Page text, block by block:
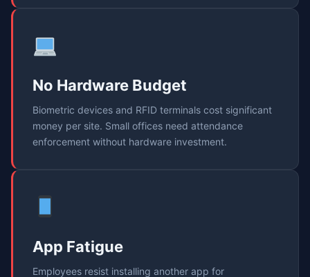
No Hardware Budget
Biometric devices and RFID terminals cost significant
money per site. Small offices need attendance
enforcement without hardware investment.
App Fatigue
Employees resist installing another app for